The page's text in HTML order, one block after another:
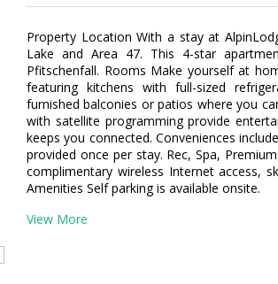
Property Location With a stay at
Lake and Area 47. This 4-star
Pfitschenfall. Rooms Make yourself at
featuring kitchens with full-sized
furnished balconies or patios where you
with satellite programming provide
keeps you connected. Conveniences
provided once per stay. Rec, Spa,
complimentary wireless Internet access,
Amenities Self parking is available onsite.
View More